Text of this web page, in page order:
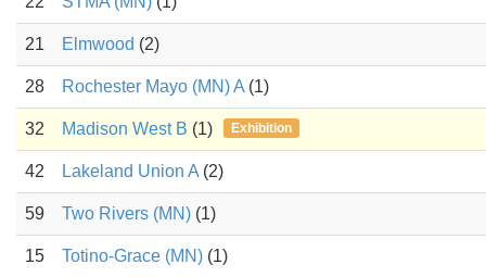
21 Elmwood (2)
28 Rochester Mayo (MN) A (1)
32 Madison West B (1) Exhibition
42 Lakeland Union A (2)
59 Two Rivers (MN) (1)
15 Totino-Grace (MN) (1)